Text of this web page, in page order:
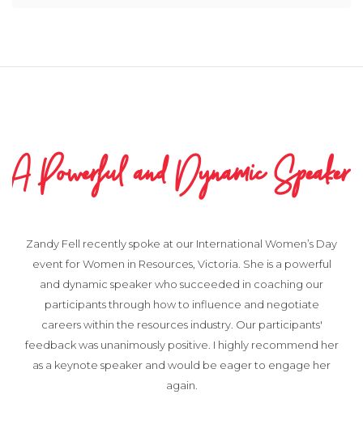
A Powerful and Dynamic Speaker
Zandy Fell recently spoke at our International Women’s Day
event for Women in Resources, Victoria. She is a powerful
and dynamic speaker who succeeded in coaching our
participants through how to influence and negotiate
careers within the resources industry. Our participants'
feedback was unanimously positive. I highly recommend her
as a keynote speaker and would be eager to engage her
again.